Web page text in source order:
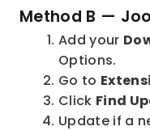
Method B —
Add your
Options.
Go to
Click Find
Update if a